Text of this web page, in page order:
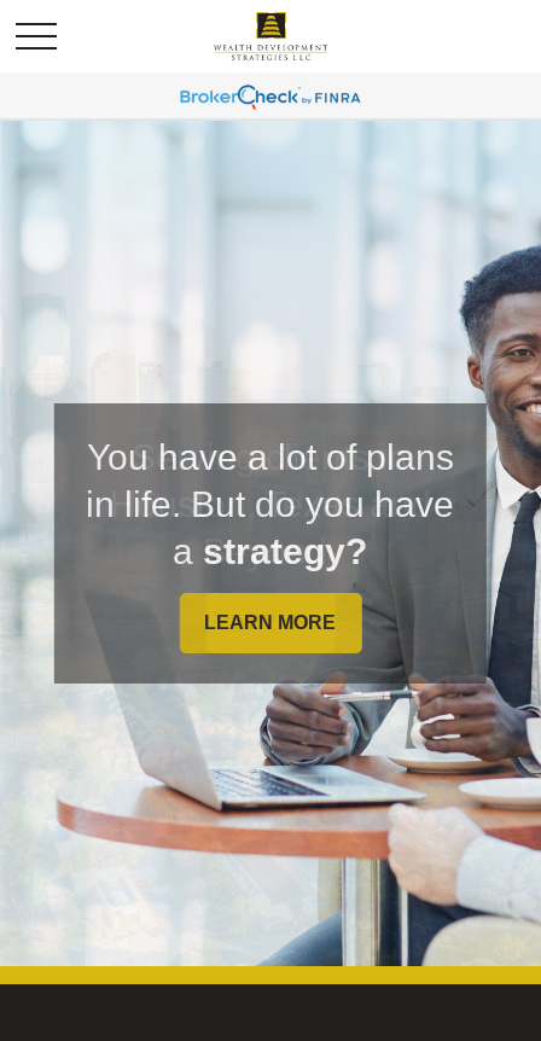
You have a lot of plans
in life. But do you have
a strategy?
LEARN MORE